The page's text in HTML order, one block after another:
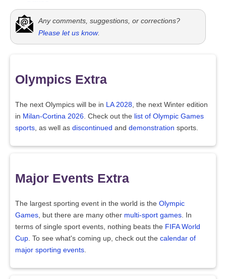
Any comments, suggestions, or corrections?
Please let us know.
Olympics Extra
The next Olympics will be in LA 2028, the next Winter edition
in Milan-Cortina 2026. Check out the list of Olympic Games
sports, as well as discontinued and demonstration sports.
Major Events Extra
The largest sporting event in the world is the Olympic
Games, but there are many other multi-sport games. In
terms of single sport events, nothing beats the FIFA World
Cup. To see what's coming up, check out the calendar of
major sporting events.